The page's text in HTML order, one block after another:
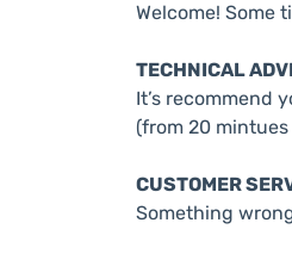
Welcome! Some
TECHNICAL
It’s recommend
(from 20
CUSTOMER
Something